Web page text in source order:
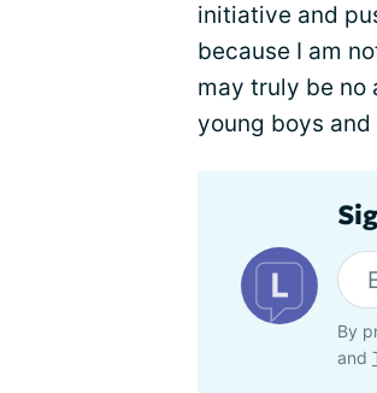
initiative and
because I am
may truly be no
young boys and
By
and